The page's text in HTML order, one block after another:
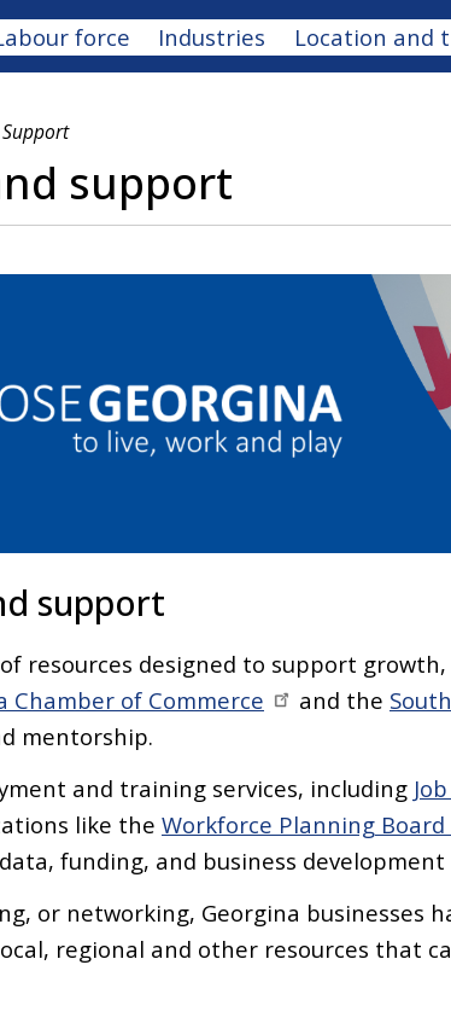
force Industries Location and
support
support
resources designed to support
Chamber of Commerce and the
mentorship.
and training services, including
like the Workforce Planning Board
funding, and business
or networking, Georgina businesses
regional and other resources that